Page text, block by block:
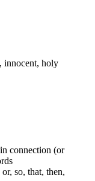
innocent, holy
connection (or
so, that, then,